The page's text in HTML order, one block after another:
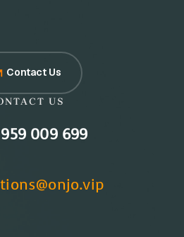
Contact Us
US
009 699